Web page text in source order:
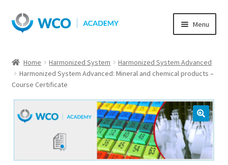
Skip
to
Skip
to
Menu
Home Harmonized System
Harmonized System Advanced
Harmonized System Advanced: Mineral and chemical products –
Course Certificate